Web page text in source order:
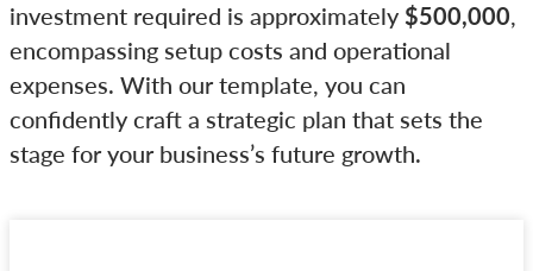
investment required is approximately $500,000
encompassing setup costs and operational
expenses. With our template, you can
confidently craft a strategic plan that sets the
stage for your business’s future growth.